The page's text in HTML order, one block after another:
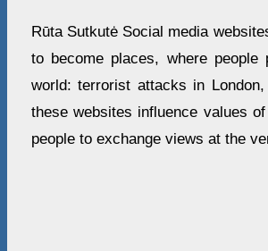
Rūta Sutkutė Social media
to become places, where
world: terrorist attacks in
these websites influence values
people to exchange views at the